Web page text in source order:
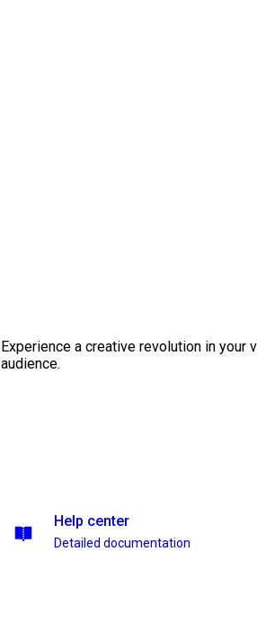
Experience a creative revolution in your
audience.
Help center
Detailed documentation